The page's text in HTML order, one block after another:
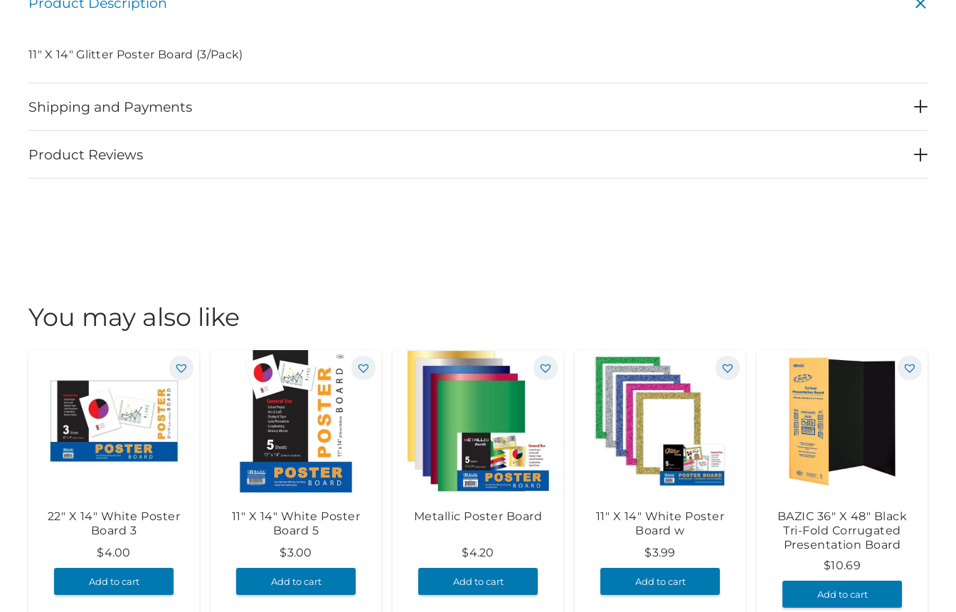
11″ X 14″ Glitter Poster Board (3/Pack)
Shipping and Payments
Product Reviews
You may also like
22″ X 14″ White Poster
Board 3
$4.00
Add to cart
11″ X 14″ White Poster
Board 5
$3.00
Add to cart
Metallic Poster Board
$4.20
Add to cart
11″ X 14″ White Poster
Board w
$3.99
Add to cart
BAZIC 36″ X 48″ Black
Tri-Fold Corrugated
Presentation Board
$10.69
Add to cart